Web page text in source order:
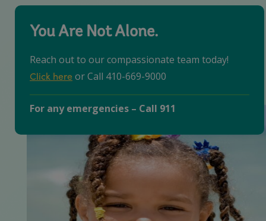
You Are Not Alone.
Reach out to our compassionate team today!
Click here or Call 410-669-9000
For any emergencies – Call 911